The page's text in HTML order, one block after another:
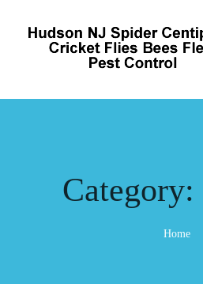
Category:
Home